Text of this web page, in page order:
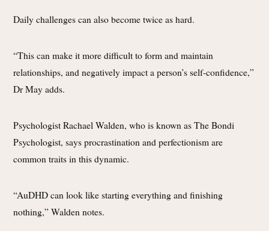
Daily challenges can also become twice as hard.
“This can make it more difficult to form and maintain
relationships, and negatively impact a person’s self-confidence,”
Dr May adds.
Psychologist Rachael Walden, who is known as The Bondi
Psychologist, says procrastination and perfectionism are
common traits in this dynamic.
“AuDHD can look like starting everything and finishing
nothing,” Walden notes.